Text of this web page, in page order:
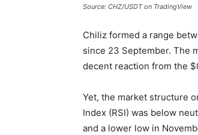
Source: CHZ/USDT on TradingView
Chiliz formed a range
since 23 September. The
decent reaction from the
Yet, the market structure
Index (RSI) was below
and a lower low in